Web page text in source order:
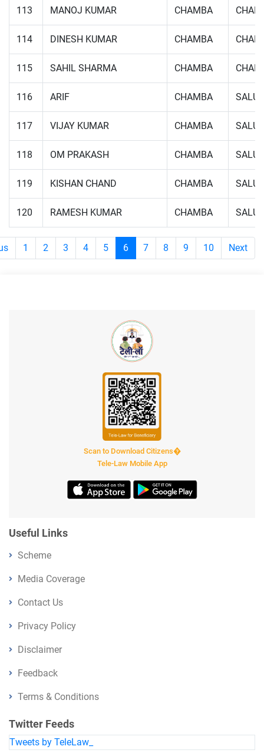
113 MANOJ KUMAR CHAMBA
114 DINESH KUMAR CHAMBA
115 SAHIL SHARMA CHAMBA
116 ARIF CHAMBA
117 VIJAY KUMAR CHAMBA
118 OM PRAKASH CHAMBA
119 KISHAN CHAND CHAMBA
120 RAMESH KUMAR CHAMBA
1 2 3 4 5 6 7 8 9 10 Next
Scan to Download Citizens�
Tele-Law Mobile App
Useful Links
Scheme
Media Coverage
Contact Us
Privacy Policy
Disclaimer
Feedback
Terms & Conditions
Twitter Feeds
Tweets by TeleLaw_